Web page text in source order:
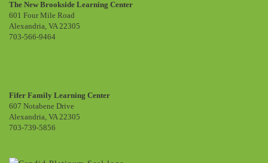
The New Brookside Learning Center
601 Four Mile Road
Alexandria, VA 22305
703-566-9464
Fifer Family Learning Center
607 Notabene Drive
Alexandria, VA 22305
703-739-5856